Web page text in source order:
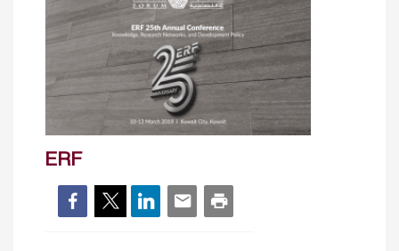
ERF